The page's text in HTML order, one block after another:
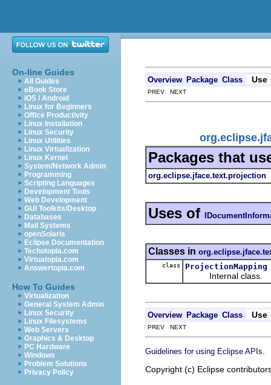
On-line Guides
All Guides
eBook Store
iOS / Android
Linux for Beginners
Office Productivity
Linux Installation
Linux Security
Linux Utilities
Linux Virtualization
Linux Kernel
System/Network Admin
Programming
Scripting Languages
Development Tools
Web Development
GUI Toolkits/Desktop
Databases
Mail Systems
openSolaris
Eclipse Documentation
Techotopia.com
Virtuatopia.com
Answertopia.com
How To Guides
Virtualization
General System Admin
Linux Security
Linux Filesystems
Web Servers
Graphics & Desktop
PC Hardware
Windows
Problem Solutions
Privacy Policy
Overview Package Class Use
PREV NEXT
Packages that
org.eclipse.jface.text.projection
Uses of
Classes in
class ProjectionMapping
Internal class.
Overview Package Class Use
PREV NEXT
Guidelines for using Eclipse APIs
Copyright (c) Eclipse